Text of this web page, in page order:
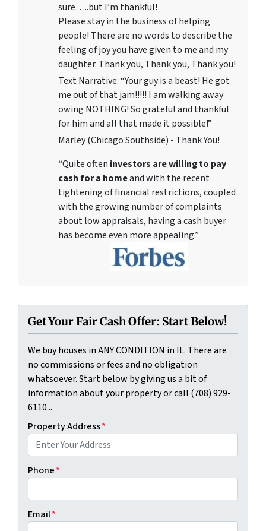
sure…..but I’m thankful!
Please stay in the business of helping
people! There are no words to describe the
feeling of joy you have given to me and my
daughter. Thank you, Thank you, Thank you!
Text Narrative: “Your guy is a beast! He got
me out of that jam!!!!! I am walking away
owing NOTHING! So grateful and thankful
for him and all that made it possible!”
Marley (Chicago Southside) - Thank You!
“Quite often investors are willing to pay
cash for a homeand with the recent
tightening of financial restrictions, coupled
with the growing number of complaints
about low appraisals, having a cash buyer
has become even more appealing.”
Get Your Fair Cash Offer: Start Below!
We buy houses in ANY CONDITION in IL. There are
no commissions or fees and no obligation
whatsoever. Start below by giving us a bit of
information about your property or call (708) 929-
6110...
Property Address*
Phone*
Email*